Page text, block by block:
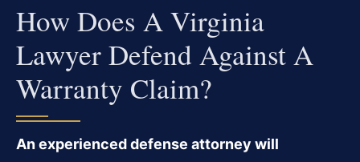
How Does A Virginia
Lawyer Defend Against A
Warranty Claim?
An experienced defense attorney will